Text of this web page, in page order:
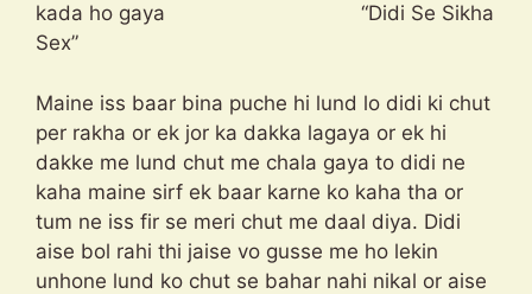
kada ho gaya “Didi Se Sikha
Sex”
Maine iss baar bina puche hi lund lo didi ki chut
per rakha or ek jor ka dakka lagaya or ek hi
dakke me lund chut me chala gaya to didi ne
kaha maine sirf ek baar karne ko kaha tha or
tum ne iss fir se meri chut me daal diya. Didi
aise bol rahi thi jaise vo gusse me ho lekin
unhone lund ko chut se bahar nahi nikal or aise